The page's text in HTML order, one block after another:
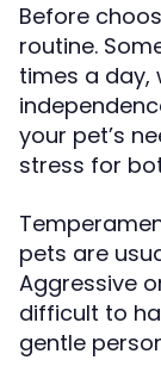
Before
routine.
times a day,
your pet’s
stress for
pets are
Aggressive
difficult to
gentle